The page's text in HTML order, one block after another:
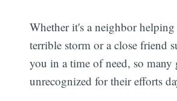
Whether it's a neighbor
terrible storm or a close friend
you in a time of need, so many
unrecognized for their efforts